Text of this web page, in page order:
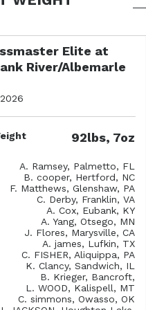
Elite at
River/Albemarle
92lbs, 7oz
A. Ramsey, Palmetto, FL
B. cooper, Hertford, NC
F. Matthews, Glenshaw, PA
C. Derby, Franklin, VA
A. Cox, Eubank, KY
A. Yang, Otsego, MN
J. Flores, Marysville, CA
A. james, Lufkin, TX
C. FISHER, Aliquippa, PA
K. Clancy, Sandwich, IL
B. Krieger, Bancroft,
L. WOOD, Kalispell, MT
C. simmons, Owasso, OK